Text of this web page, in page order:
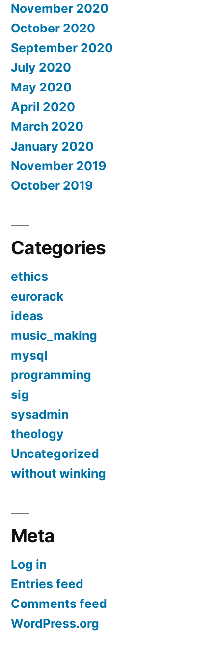
November 2020
October 2020
September 2020
July 2020
May 2020
April 2020
March 2020
January 2020
November 2019
October 2019
Categories
ethics
eurorack
ideas
music_making
mysql
programming
sig
sysadmin
theology
Uncategorized
without winking
Meta
Log in
Entries feed
Comments feed
WordPress.org